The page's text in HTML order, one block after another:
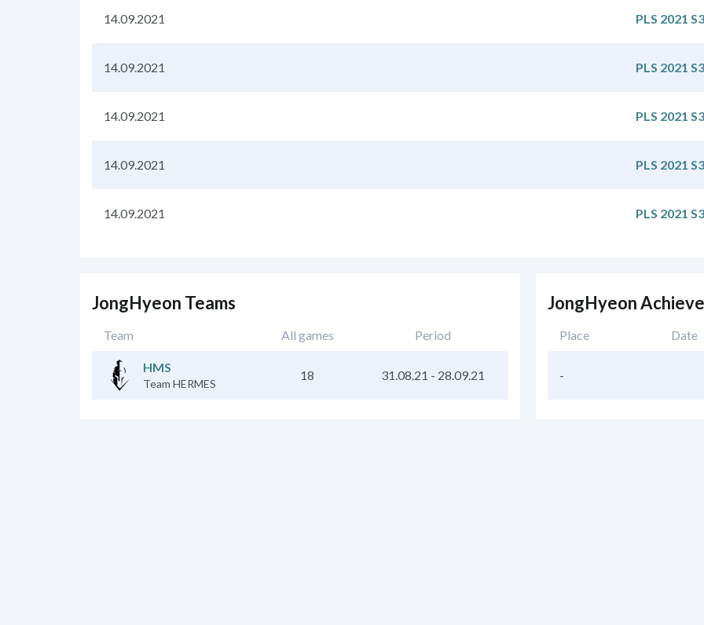
14.09.2021 PLS 2021 S3
14.09.2021 PLS 2021 S3
14.09.2021 PLS 2021 S3
14.09.2021 PLS 2021 S3
14.09.2021 PLS 2021 S3
JongHyeon Teams
Team All games Period
HMS
Team HERMES
18 31.08.21 - 28.09.21
JongHyeon
Place Date
-